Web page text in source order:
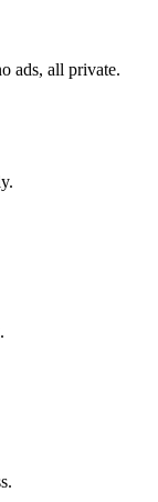
ads, all private.